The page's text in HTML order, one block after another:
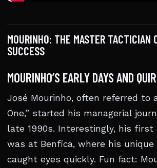
MOURINHO: THE MASTER TACTICIAN
SUCCESS
MOURINHO’S EARLY DAYS AND
José Mourinho, often referred to
One,” started his managerial
late 1990s. Interestingly, his first
was at Benfica, where his unique
caught eyes quickly. Fun fact: